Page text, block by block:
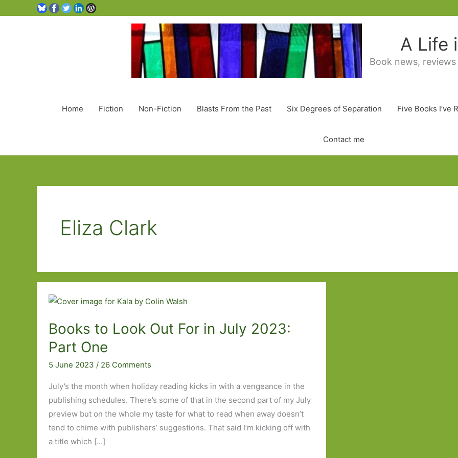
A Life
Book news,
Home Fiction Non-Fiction Blasts From the Past Six Degrees of Separation Five Books I’ve
Contact me
Eliza Clark
Books to Look Out For in July 2023:
Part One
5 June 2023 / 26 Comments
July’s the month when holiday reading kicks in with a vengeance in the
publishing schedules. There’s some of that in the second part of my July
preview but on the whole my taste for what to read when away doesn’t
tend to chime with publishers’ suggestions. That said I’m kicking off with
a title which […]